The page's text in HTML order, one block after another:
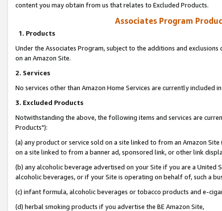
content you may obtain from us that relates to Excluded Products.
Associates Program
1. Products
Under the Associates Program, subject to the additions and
on an Amazon Site.
2. Services
No services other than Amazon Home Services are currently included
3. Excluded Products
Notwithstanding the above, the following items and services are
Products"):
(a) any product or service sold on a site linked to from an Amazon
on a site linked to from a banner ad, sponsored link, or other link
(b) any alcoholic beverage advertised on your Site if you are a
alcoholic beverages, or if your Site is operating on behalf of, such a
(c) infant formula, alcoholic beverages or tobacco products and e-
(d) herbal smoking products if you advertise the BE Amazon Site,